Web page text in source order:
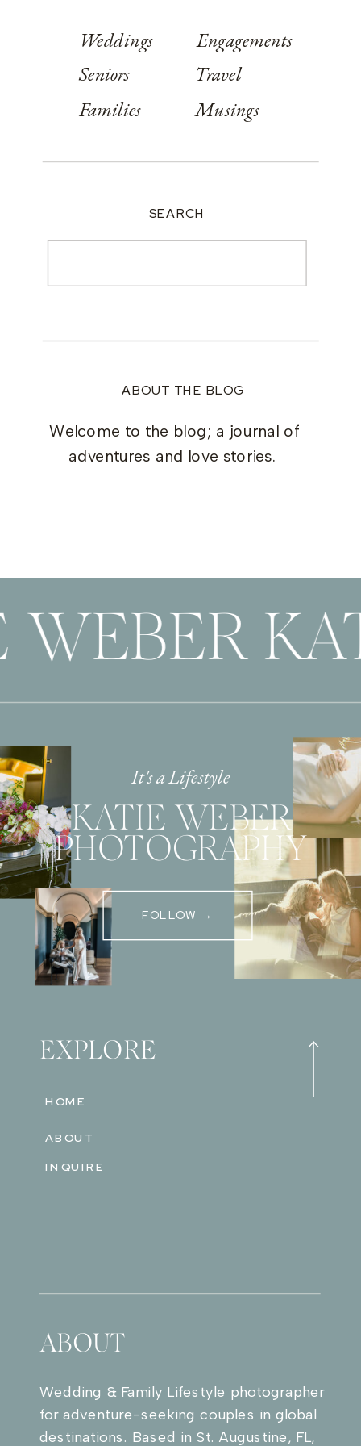
ABOUT THE BLOG
Welcome to the blog; a journal of
adventures and love stories.
Weddings
Seniors
Families
Engagements
Travel
Musings
SEARCH
It's a Lifestyle
EXPLORE
ABOUT
HOME
ABOUT
Wedding & Family Lifestyle photographer
for adventure-seeking couples in global
destinations. Based in St. Augustine, FL,
KATIE WEBER
PHOTOGRAPHY
FOLLOW →
INQUIRE